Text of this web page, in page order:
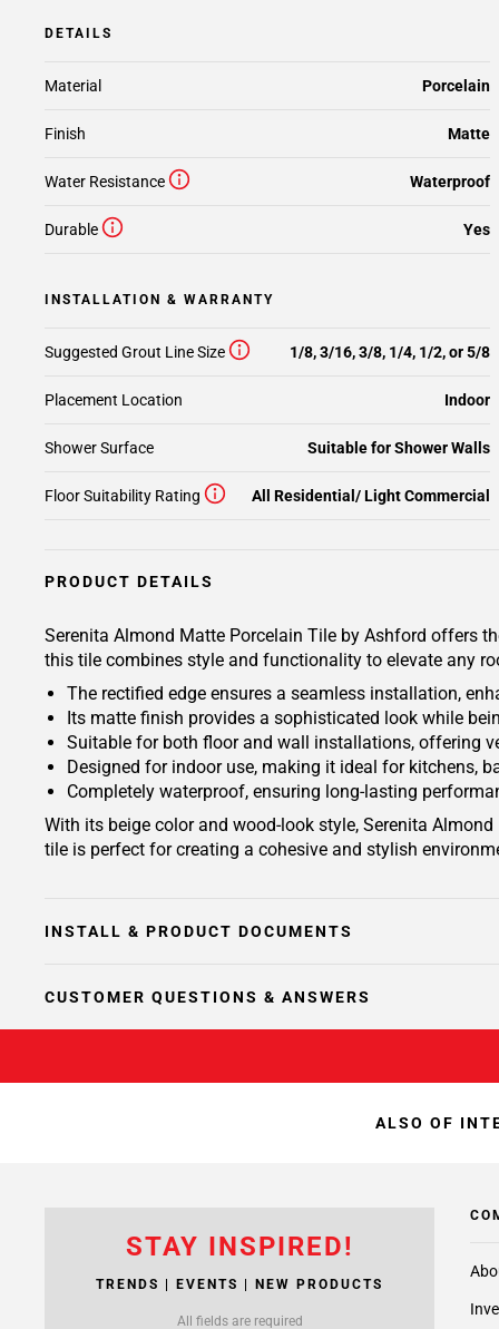
DETAILS
Material Porcelain
Finish Matte
Water Resistance Waterproof
Durable Yes
INSTALLATION & WARRANTY
Suggested Grout Line Size 1/8, 3/16, 3/8, 1/4, 1/2, or 5/8
Placement Location Indoor
Shower Surface Suitable for Shower Walls
Floor Suitability Rating All Residential/ Light Commercial
PRODUCT DETAILS
Serenita Almond Matte Porcelain Tile by Ashford offers
this tile combines style and functionality to elevate any
The rectified edge ensures a seamless installation,
Its matte finish provides a sophisticated look while
Suitable for both floor and wall installations, offering
Designed for indoor use, making it ideal for kitchens,
Completely waterproof, ensuring long-lasting
With its beige color and wood-look style, Serenita
tile is perfect for creating a cohesive and stylish
INSTALL & PRODUCT DOCUMENTS
CUSTOMER QUESTIONS & ANSWERS
ALSO OF
STAY INSPIRED!
TRENDS | EVENTS | NEW PRODUCTS
All fields are required